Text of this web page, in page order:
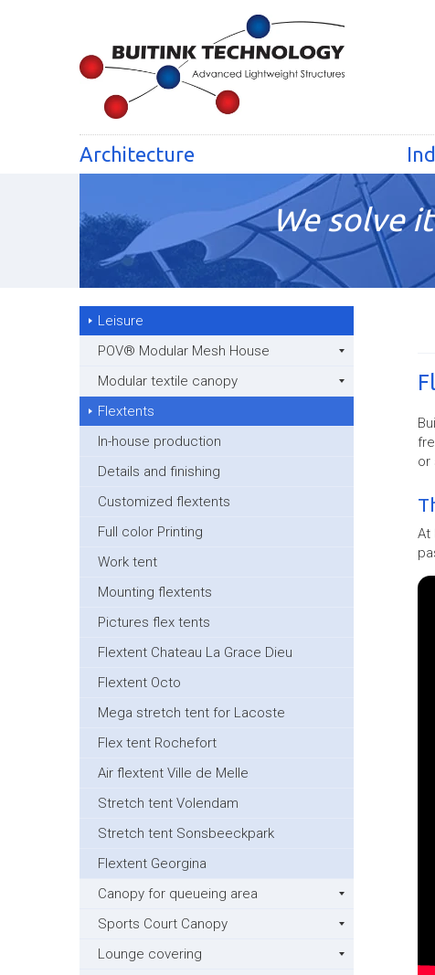
Architecture
We solve
Leisure
POV® Modular Mesh House
Modular textile canopy
Flextents
In-house production
Details and finishing
Customized flextents
Full color Printing
Work tent
Mounting flextents
Pictures flex tents
Flextent Chateau La Grace Dieu
Flextent Octo
Mega stretch tent for Lacoste
Flex tent Rochefort
Air flextent Ville de Melle
Stretch tent Volendam
Stretch tent Sonsbeeckpark
Flextent Georgina
Canopy for queueing area
Sports Court Canopy
Lounge covering
or
At